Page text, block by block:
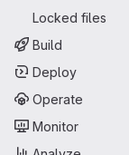
Locked files
Build
Deploy
Operate
Monitor